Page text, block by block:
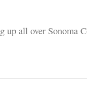
up all over Sonoma